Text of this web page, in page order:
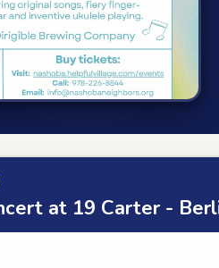
at 19 Carter -